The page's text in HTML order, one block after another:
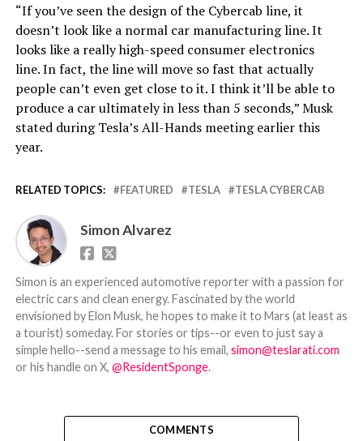
“If you’ve seen the design of the Cybercab line, it
doesn’t look like a normal car manufacturing line. It
looks like a really high-speed consumer electronics
line. In fact, the line will move so fast that actually
people can’t even get close to it. I think it’ll be able to
produce a car ultimately in less than 5 seconds,” Musk
stated during Tesla’s All-Hands meeting earlier this
year.
RELATED TOPICS: FEATURED TESLA TESLA CYBERCAB
Simon Alvarez
Simon is an experienced automotive reporter with a passion for
electric cars and clean energy. Fascinated by the world
envisioned by Elon Musk, he hopes to make it to Mars (at least as
a tourist) someday. For stories or tips--or even to just say a
simple hello--send a message to his email, simon@teslarati.com
or his handle on X, @ResidentSponge.
COMMENTS